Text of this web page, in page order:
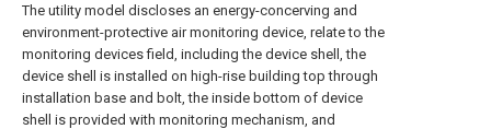
The utility model discloses an energy-concerving and
environment-protective air monitoring device, relate to the
monitoring devices field, including the device shell, the
device shell is installed on high-rise building top through
installation base and bolt, the inside bottom of device
shell is provided with monitoring mechanism, and